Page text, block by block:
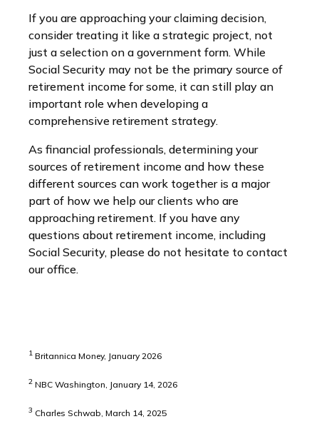
If you are approaching your claiming decision,
consider treating it like a strategic project, not
just a selection on a government form. While
Social Security may not be the primary source of
retirement income for some, it can still play an
important role when developing a
comprehensive retirement strategy.
As financial professionals, determining your
sources of retirement income and how these
different sources can work together is a major
part of how we help our clients who are
approaching retirement. If you have any
questions about retirement income, including
Social Security, please do not hesitate to contact
our office.
1 Britannica Money, January 2026
2 NBC Washington, January 14, 2026
3 Charles Schwab, March 14, 2025